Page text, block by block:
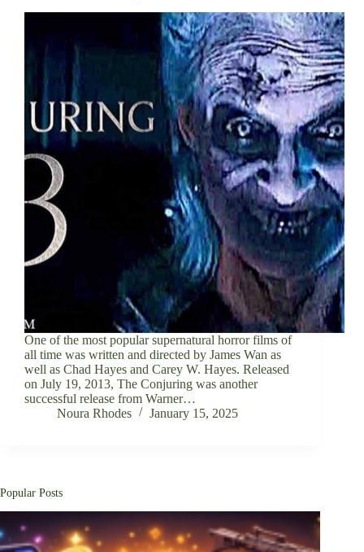
One of the most popular supernatural horror films of
all time was written and directed by James Wan as
well as Chad Hayes and Carey W. Hayes. Released
on July 19, 2013, The Conjuring was another
successful release from Warner…
Noura Rhodes
January 15, 2025
Popular Posts